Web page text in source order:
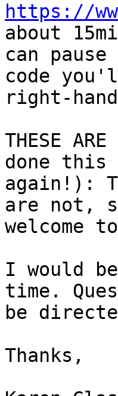
https://
about
can
code
right-
THESE
done this
again!):
are not,
welcome
I would
time.
be
Thanks,